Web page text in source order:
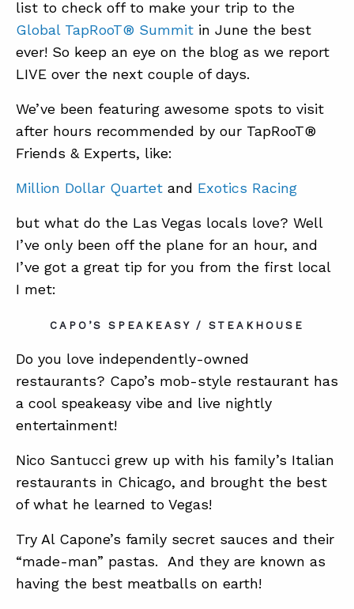
list to check off to make your trip to the
Global TapRooT® Summit in June the best
ever! So keep an eye on the blog as we report
LIVE over the next couple of days.
We’ve been featuring awesome spots to visit
after hours recommended by our TapRooT®
Friends & Experts, like:
Million Dollar Quartet and Exotics Racing
but what do the Las Vegas locals love? Well
I’ve only been off the plane for an hour, and
I’ve got a great tip for you from the first local
I met:
CAPO’S SPEAKEASY / STEAKHOUSE
Do you love independently-owned
restaurants? Capo’s mob-style restaurant has
a cool speakeasy vibe and live nightly
entertainment!
Nico Santucci grew up with his family’s Italian
restaurants in Chicago, and brought the best
of what he learned to Vegas!
Try Al Capone’s family secret sauces and their
“made-man” pastas. And they are known as
having the best meatballs on earth!